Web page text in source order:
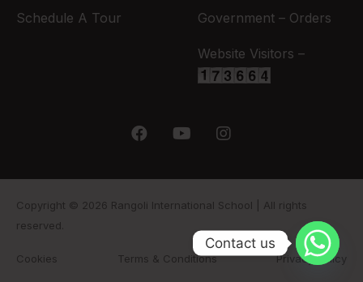
Schedule A Tour
Government – Orders
Website Visitors –
Copyright © 2026 Rangoli International School | All rights
reserved.
Cookies Terms & Conditions Privacy Policy
Contact us